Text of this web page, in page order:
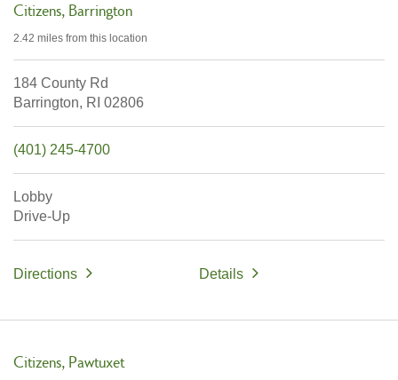
Citizens Barrington
2.42 miles from this location
184 County Rd
Barrington, RI 02806
(401) 245-4700
Lobby
Drive-Up
Directions Details
Citizens Pawtuxet